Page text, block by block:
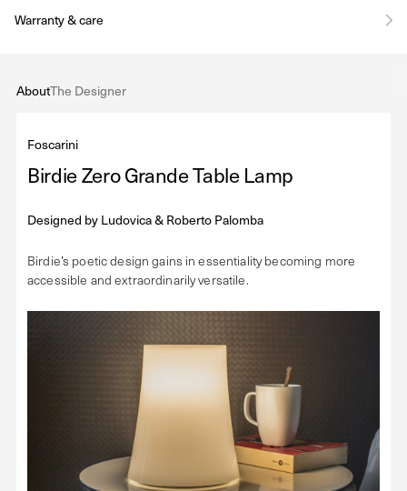
Warranty & care
AboutThe Designer
Foscarini
Birdie Zero Grande Table Lamp
Designed byLudovica & Roberto Palomba
Birdie’s poetic design gains in essentiality becoming more
accessible and extraordinarily versatile.